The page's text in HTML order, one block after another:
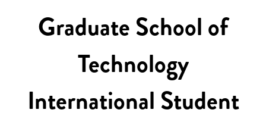
Graduate School of
Technology
International Student